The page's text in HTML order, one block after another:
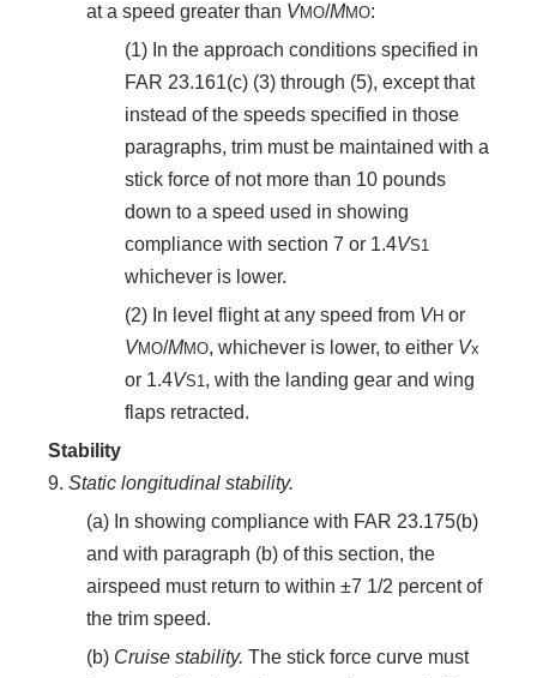
at a speed greater than VMO/MMO:
(1) In the approach conditions specified in
FAR 23.161(c) (3) through (5), except that
instead of the speeds specified in those
paragraphs, trim must be maintained with a
stick force of not more than 10 pounds
down to a speed used in showing
compliance with section 7 or 1.4VS1
whichever is lower.
(2) In level flight at any speed from VH or
VMO/MMO, whichever is lower, to either Vx
or 1.4VS1, with the landing gear and wing
flaps retracted.
Stability
9. Static longitudinal stability.
(a) In showing compliance with FAR 23.175(b)
and with paragraph (b) of this section, the
airspeed must return to within ±7 1/2 percent of
the trim speed.
(b) Cruise stability. The stick force curve must